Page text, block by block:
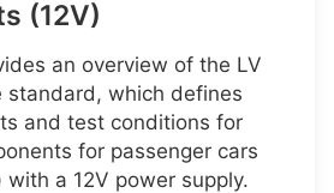
(12V)
an overview of the LV
standard, which defines
and test conditions for
for passenger cars
a 12V power supply.